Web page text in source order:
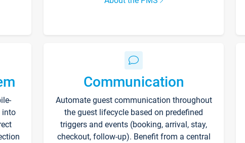
into
Communication
Automate guest communication throughout
the guest lifecycle based on predefined
triggers and events (booking, arrival, stay,
checkout, follow-up). Benefit from a central